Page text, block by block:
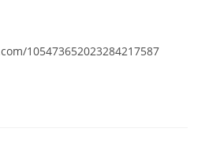
105473652023284217587